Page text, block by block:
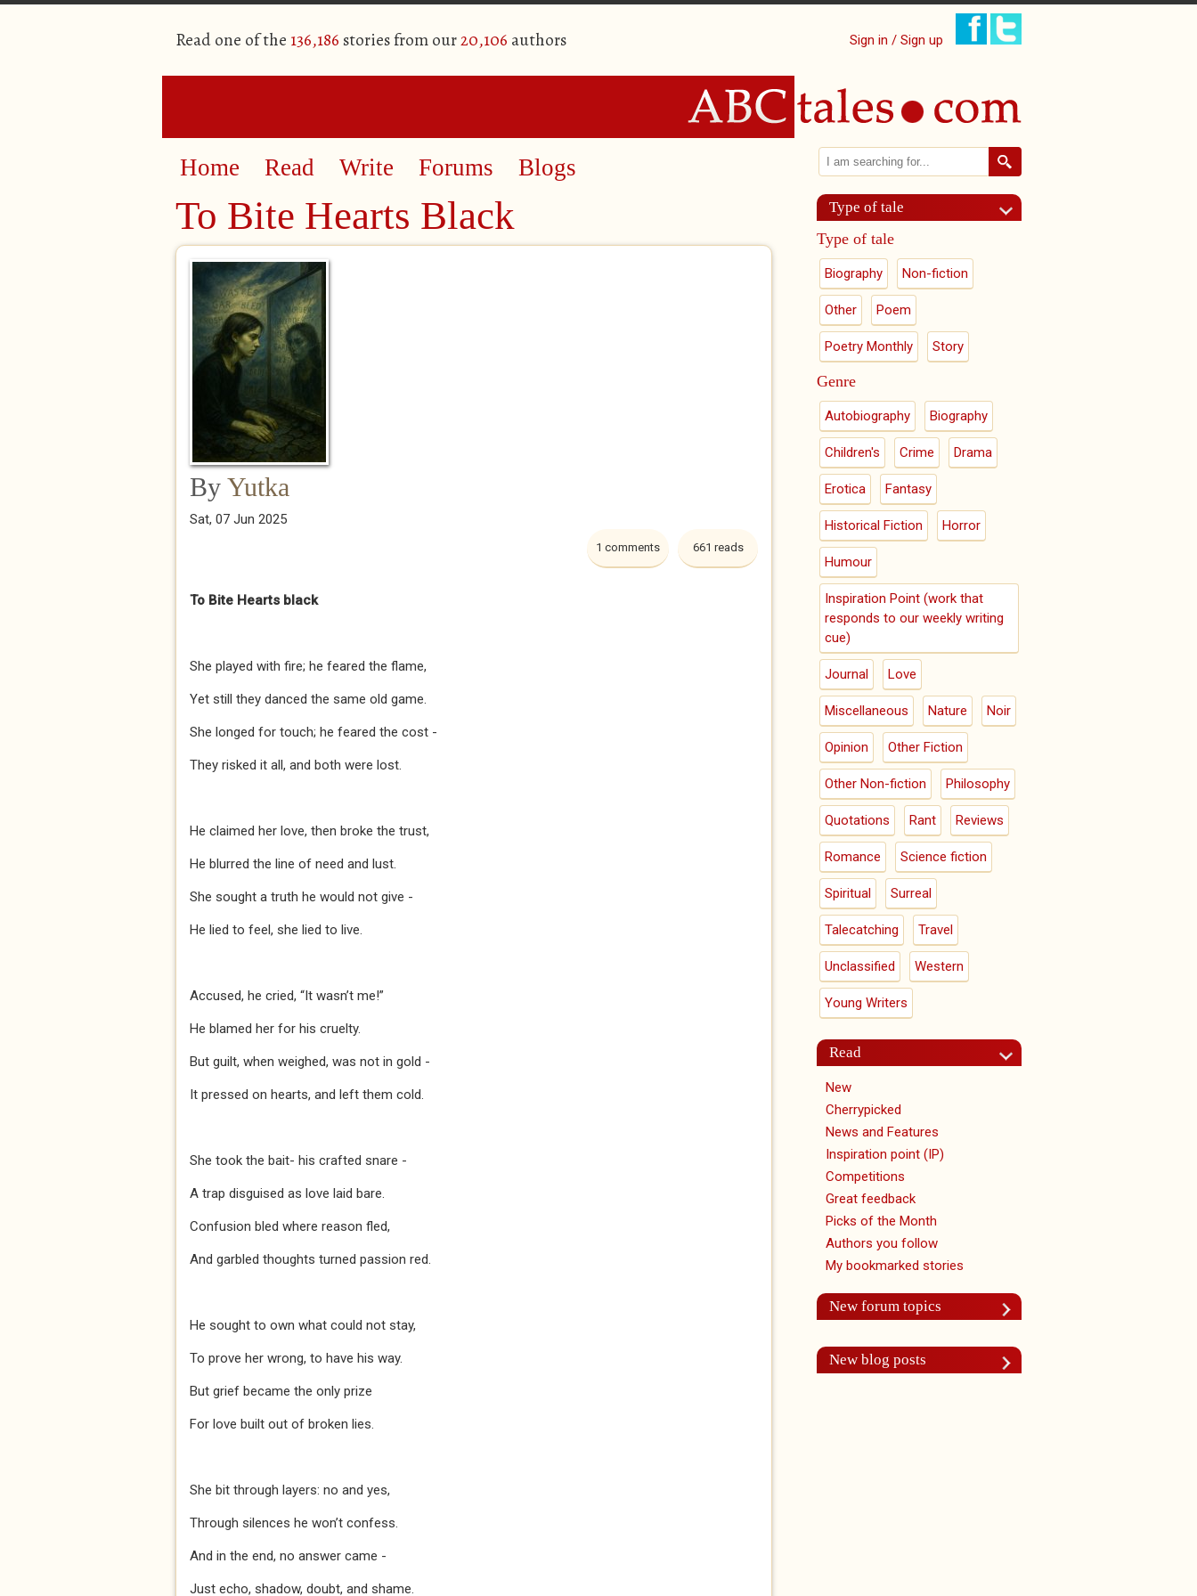
Read one of the 136,186 stories from our20,106 authors Sign in / Sign up
Home Read Write Forums Blogs
To Bite Hearts Black
By Yutka
Sat, 07 Jun 2025
661 reads
1 comments
To Bite Hearts black
She played with fire; he feared the flame,
Yet still they danced the same old game.
She longed for touch; he feared the cost -
They risked it all, and both were lost.
He claimed her love, then broke the trust,
He blurred the line of need and lust.
She sought a truth he would not give -
He lied to feel, she lied to live.
Accused, he cried, “It wasn’t me!”
He blamed her for his cruelty.
But guilt, when weighed, was not in gold -
It pressed on hearts, and left them cold.
She took the bait- his crafted snare -
A trap disguised as love laid bare.
Confusion bled where reason fled,
And garbled thoughts turned passion red.
He sought to own what could not stay,
To prove her wrong, to have his way.
But grief became the only prize
For love built out of broken lies.
She bit through layers: no and yes,
Through silences he won’t confess.
And in the end, no answer came -
Just echo, shadow, doubt, and shame.
Search form
Search
Type of tale
Type of tale
Biography Non-fiction
Other Poem
Poetry Monthly Story
Genre
Autobiography Biography
Children's Crime Drama
Erotica Fantasy
Historical Fiction Horror
Humour
Inspiration Point (work that
responds to our weekly writing
cue)
Journal Love
Miscellaneous Nature Noir
Opinion Other Fiction
Other Non-fiction Philosophy
Quotations Rant Reviews
Romance Science fiction
Spiritual Surreal
Talecatching Travel
Unclassified Western
Young Writers
Read
New
Cherrypicked
News and Features
Inspiration point (IP)
Competitions
Great feedback
Picks of the Month
Authors you follow
My bookmarked stories
New forum topics
New blog posts